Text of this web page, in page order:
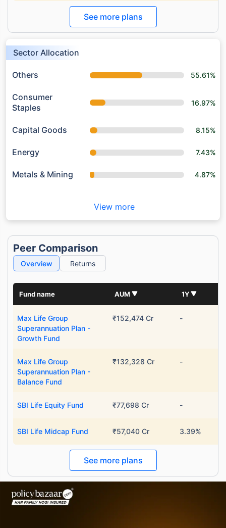
See more plans
Sector Allocation
Others 55.61%
Consumer
Staples
16.97%
Capital Goods 8.15%
Energy 7.43%
Metals & Mining 4.87%
View more
Peer Comparison
Overview Returns
Fund name AUM 1Y
Max Life Group
Superannuation Plan -
Growth Fund
₹152,474 Cr -
Max Life Group
Superannuation Plan -
Balance Fund
₹132,328 Cr -
SBI Life Equity Fund ₹77,698 Cr -
SBI Life Midcap Fund ₹57,040 Cr 3.39%
See more plans
Wait a minute...
Grow your Wealth!
Get Returns as High as
Tax-Free*Returns
Invest₹10,000/month ₹1 Cron maturity
Zero Capital Gains tax
*Returns on Basis 7 year fund performance